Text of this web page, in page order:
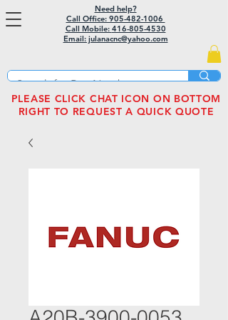
Need help?
Call Office: 905-482-1006
Call Mobile: 416-805-4530
Email: julanacnc@yahoo.com
PLEASE CLICK CHAT ICON ON BOTTOM
RIGHT TO REQUEST A QUICK QUOTE